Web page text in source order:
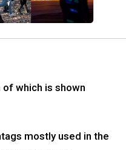
which is shown
mostly used in the